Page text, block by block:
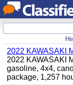
2022 KAWASAKI
2022 KAWASAKI
gasoline, 4x4,
package, 1,257